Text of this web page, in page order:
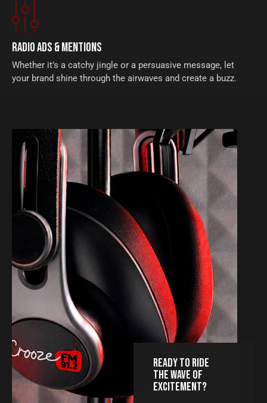
RADIO ADS & MENTIONS
Whether it’s a catchy jingle or a persuasive message, let
your brand shine through the airwaves and create a buzz.
READY TO RIDE
THE WAVE OF
EXCITEMENT?